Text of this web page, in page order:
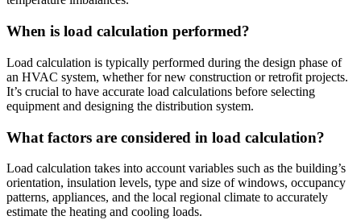
When is load calculation performed?
Load calculation is typically performed during the design phase of
an HVAC system, whether for new construction or retrofit projects.
It’s crucial to have accurate load calculations before selecting
equipment and designing the distribution system.
What factors are considered in load calculation?
Load calculation takes into account variables such as the building’s
orientation, insulation levels, type and size of windows, occupancy
patterns, appliances, and the local regional climate to accurately
estimate the heating and cooling loads.